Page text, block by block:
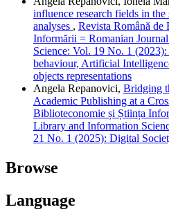
influence research fields in
analyses , Revista Română de
Informării = Romanian
Science: Vol. 19 No. 1
behaviour, Artificial
objects representations
Angela Repanovici, Bridging
Academic Publishing at a
Biblioteconomie și Știința
Library and Information
21 No. 1 (2025): Digital
Browse
Language